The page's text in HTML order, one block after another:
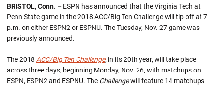
BRISTOL, Conn. – ESPN has announced that the Virginia Tech at
Penn State game in the 2018 ACC/Big Ten Challenge will tip-off at 7
p.m. on either ESPN2 or ESPNU. The Tuesday, Nov. 27 game was
previously announced.
The 2018 ACC/Big Ten Challenge, in its 20th year, will take place
across three days, beginning Monday, Nov. 26, with matchups on
ESPN, ESPN2 and ESPNU. The Challengewill feature 14 matchups